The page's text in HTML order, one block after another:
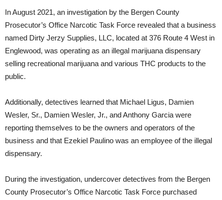
In August 2021, an investigation by the Bergen County
Prosecutor’s Office Narcotic Task Force revealed that a business
named Dirty Jerzy Supplies, LLC, located at 376 Route 4 West in
Englewood, was operating as an illegal marijuana dispensary
selling recreational marijuana and various THC products to the
public.
Additionally, detectives learned that Michael Ligus, Damien
Wesler, Sr., Damien Wesler, Jr., and Anthony Garcia were
reporting themselves to be the owners and operators of the
business and that Ezekiel Paulino was an employee of the illegal
dispensary.
During the investigation, undercover detectives from the Bergen
County Prosecutor’s Office Narcotic Task Force purchased